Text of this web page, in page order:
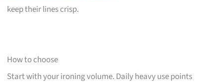
keep their lines crisp.
How to choose
Start with your ironing volume. Daily heavy use points